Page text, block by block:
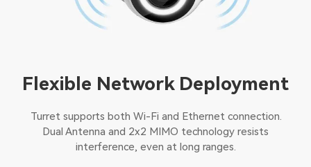
Flexible Network Deployment
Turret supports both Wi-Fi and Ethernet connection.
Dual Antenna and 2x2 MIMO technology resists
interference, even at long ranges.